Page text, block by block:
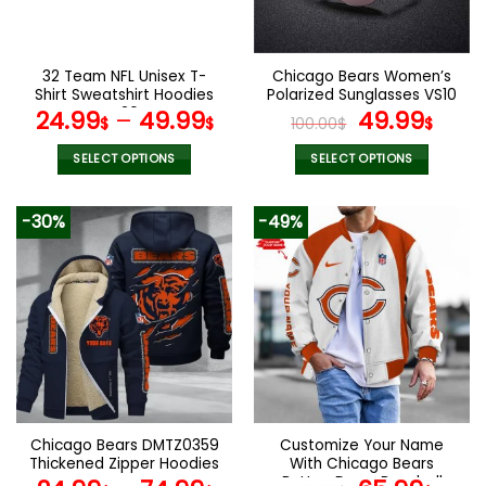
the
product
page
chosen
on
the
product
page
32 Team NFL Unisex T-
Shirt Sweatshirt Hoodies
V30
24.99$– 49.99$
SELECT OPTIONS
product
has
multiple
variants.
The
options
may
be
chosen
on
the
product
page
Chicago Bears Women’s
Polarized Sunglasses VS10
100.00$ Original
price
was:
49.99$
SELECT OPTIONS
product
has
multiple
variants.
The
options
may
be
chosen
on
the
product
page
-30%
Chicago Bears DMTZ0359
Thickened Zipper Hoodies
-49%
Customize Your Name
With Chicago Bears